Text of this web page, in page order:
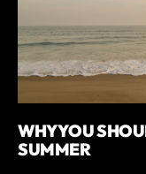
WHY YOU
SUMMER